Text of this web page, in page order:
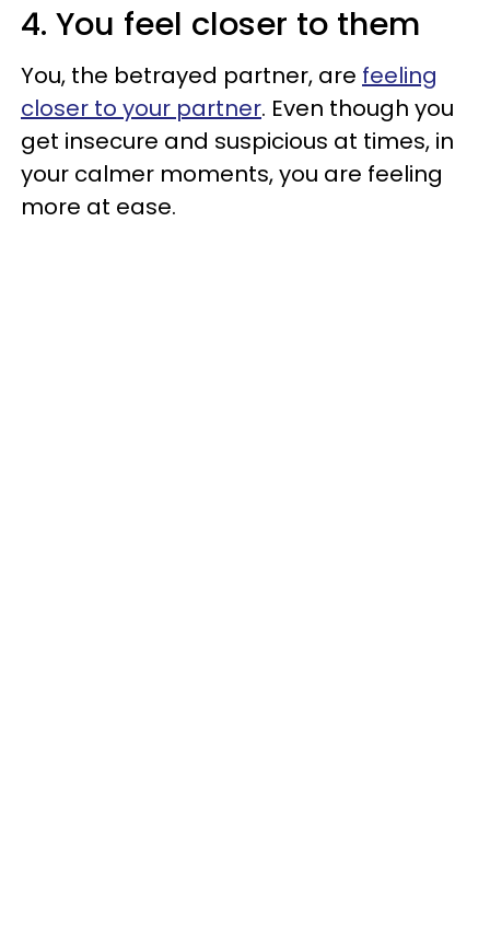
4. You feel closer to them
You, the betrayed partner, are feeling
closer to your partner. Even though you
get insecure and suspicious at times, in
your calmer moments, you are feeling
more at ease.